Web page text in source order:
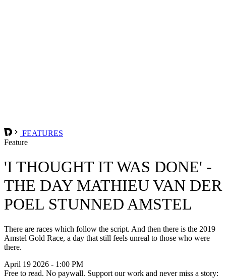
FEATURES
Feature
'I THOUGHT IT WAS DONE' -
THE DAY MATHIEU VAN DER
POEL STUNNED AMSTEL
There are races which follow the script. And then there is the 2019
Amstel Gold Race, a day that still feels unreal to those who were
there.
April 19 2026 - 1:00 PM
Free to read. No paywall. Support our work and never miss a story: